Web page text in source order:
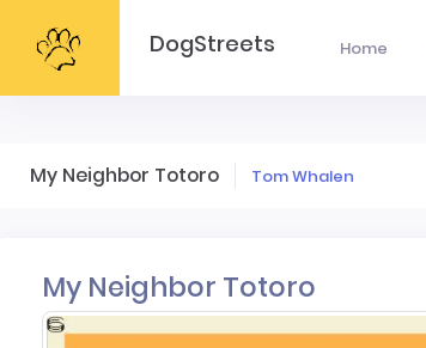
DogStreets Home
My Neighbor Totoro Tom Whalen
My Neighbor Totoro